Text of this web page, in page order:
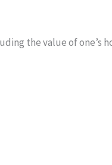
the value of one’s